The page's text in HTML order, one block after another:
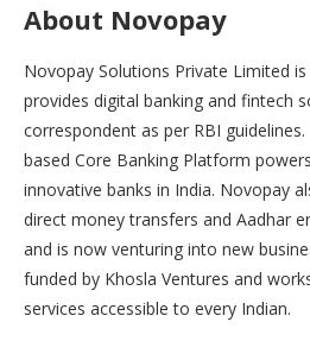
About Novopay
Novopay Solutions Private Limited
provides digital banking and fintech
correspondent as per RBI
based Core Banking Platform
innovative banks in India. Novopay
direct money transfers and Aadhar
and is now venturing into new
funded by Khosla Ventures and
services accessible to every Indian.